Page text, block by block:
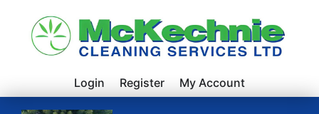
Login Register My Account